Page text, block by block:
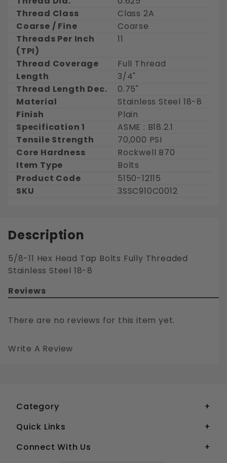
Thread Class
Class 2A
Coarse / Fine
Coarse
Threads Per Inch
(TPI)
11
Thread Coverage
Full Thread
Length
3/4"
Thread Length Dec.
0.75"
Material
Stainless Steel 18-8
Finish
Plain
Specification 1
ASME : B18.2.1
Tensile Strength
70,000 PSI
Core Hardness
Rockwell B70
Item Type
Bolts
Product Code
5150-12115
SKU
3SSC910C0012
Description
5/8-11 Hex Head Tap Bolts Fully Threaded
Stainless Steel 18-8
Reviews
There are no reviews for this item yet.
Write A Review
Category
Quick Links
Connect With Us